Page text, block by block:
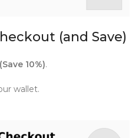
(and Save)
10%).
wallet.